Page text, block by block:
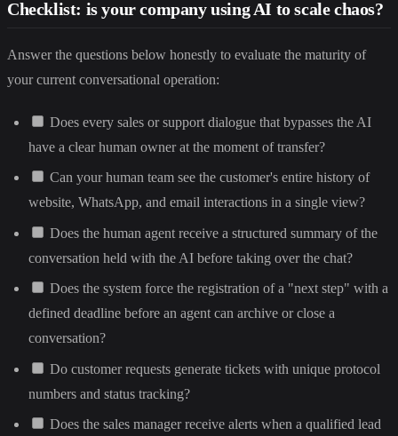
Checklist: is your company using AI to scale chaos?
Answer the questions below honestly to evaluate the maturity of
your current conversational operation:
Does every sales or support dialogue that bypasses the AI
have a clear human owner at the moment of transfer?
Can your human team see the customer's entire history of
website, WhatsApp, and email interactions in a single view?
Does the human agent receive a structured summary of the
conversation held with the AI before taking over the chat?
Does the system force the registration of a "next step" with a
defined deadline before an agent can archive or close a
conversation?
Do customer requests generate tickets with unique protocol
numbers and status tracking?
Does the sales manager receive alerts when a qualified lead